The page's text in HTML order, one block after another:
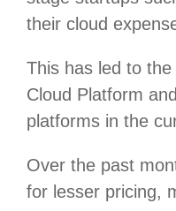
their cloud
This has led to
Cloud Platform and
platforms in the
Over the past
for lesser pricing,